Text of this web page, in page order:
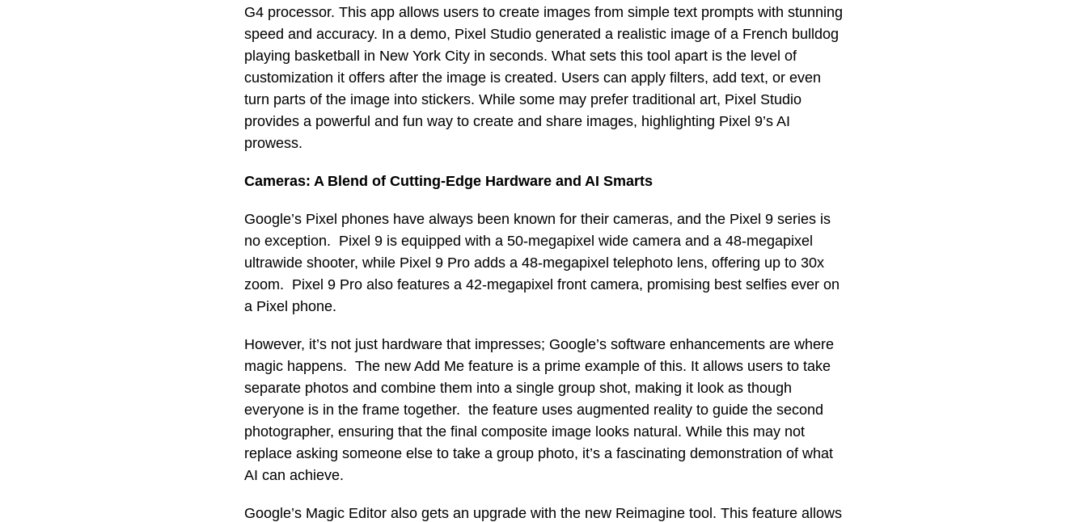
G4 processor. This app allows users to create images from simple text prompts with stunning
speed and accuracy. In a demo, Pixel Studio generated a realistic image of a French bulldog
playing basketball in New York City in seconds. What sets this tool apart is the level of
customization it offers after the image is created. Users can apply filters, add text, or even
turn parts of the image into stickers. While some may prefer traditional art, Pixel Studio
provides a powerful and fun way to create and share images, highlighting Pixel 9’s AI
prowess.
Cameras: A Blend of Cutting-Edge Hardware and AI Smarts
Google’s Pixel phones have always been known for their cameras, and the Pixel 9 series is
no exception. Pixel 9 is equipped with a 50-megapixel wide camera and a 48-megapixel
ultrawide shooter, while Pixel 9 Pro adds a 48-megapixel telephoto lens, offering up to 30x
zoom. Pixel 9 Pro also features a 42-megapixel front camera, promising best selfies ever on
a Pixel phone.
However, it’s not just hardware that impresses; Google’s software enhancements are where
magic happens. The new Add Me feature is a prime example of this. It allows users to take
separate photos and combine them into a single group shot, making it look as though
everyone is in the frame together. the feature uses augmented reality to guide the second
photographer, ensuring that the final composite image looks natural. While this may not
replace asking someone else to take a group photo, it’s a fascinating demonstration of what
AI can achieve.
Google’s Magic Editor also gets an upgrade with the new Reimagine tool. This feature allows